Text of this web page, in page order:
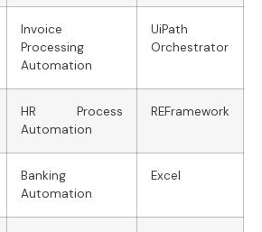
Invoice
Processing
Automation
UiPath
Orchestrator
HR Process
Automation
REFramework
Banking
Automation
Excel